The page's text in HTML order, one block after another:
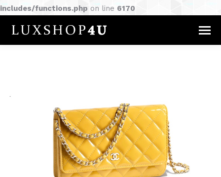
includes/functions.php on line 6170